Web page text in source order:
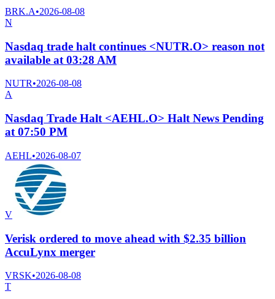
BRK.A•2026-08-08
N
Nasdaq trade halt continues <NUTR.O> reason not
available at 03:28 AM
NUTR•2026-08-08
A
Nasdaq Trade Halt <AEHL.O> Halt News Pending
at 07:50 PM
AEHL•2026-08-07
V
Verisk ordered to move ahead with $2.35 billion
AccuLynx merger
VRSK•2026-08-08
T